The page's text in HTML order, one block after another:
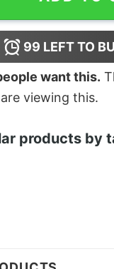
99 LEFT TO
want this.
viewing this.
products by